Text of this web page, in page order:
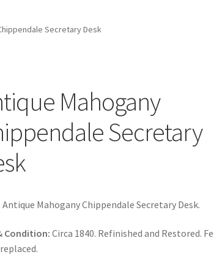
Secretary Desk
Mahogany
Secretary
Antique Mahogany Chippendale Secretary Desk.
Condition: Circa 1840. Refinished and Restored.